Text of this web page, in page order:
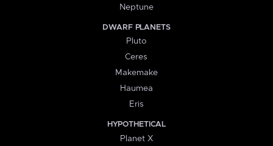
Neptune
DWARF PLANETS
Pluto
Ceres
Makemake
Haumea
Eris
HYPOTHETICAL
Planet X